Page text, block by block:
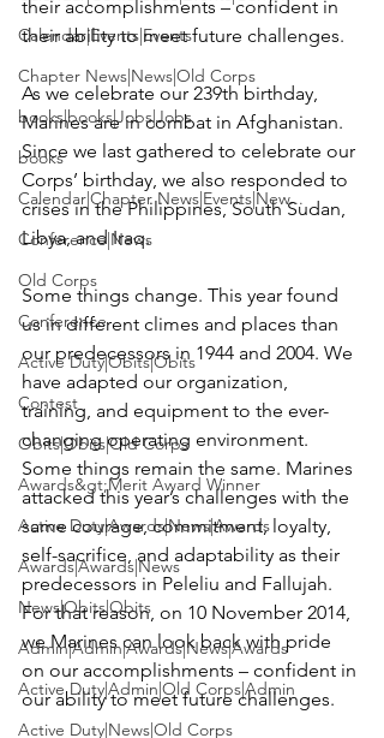
Calendar|Events|Events
Chapter News|News|Old Corps
books|books|Jobs|Jobs
books
Calendar|Chapter News|Events|New...
Conference|News
Old Corps
Conference
Active Duty|Obits|Obits
Contest
Obits|Obits|Old Corps
Awards&gt;Merit Award Winner
Active Duty|Awards|News|Awards
Awards|Awards|News
News|Obits|Obits
Admin|Admin|Awards|News|Awards
Active Duty|Admin|Old Corps|Admin
Active Duty|News|Old Corps
their accomplishments – confident in
their ability to meet future challenges.
As we celebrate our 239th birthday,
Marines are in combat in Afghanistan.
Since we last gathered to celebrate our
Corps’ birthday, we also responded to
crises in the Philippines, South Sudan,
Libya, and Iraq.
Some things change. This year found
us in different climes and places than
our predecessors in 1944 and 2004. We
have adapted our organization,
training, and equipment to the ever-
changing operating environment.
Some things remain the same. Marines
attacked this year’s challenges with the
same courage, commitment, loyalty,
self-sacrifice, and adaptability as their
predecessors in Peleliu and Fallujah.
For that reason, on 10 November 2014,
we Marines can look back with pride
on our accomplishments – confident in
our ability to meet future challenges.